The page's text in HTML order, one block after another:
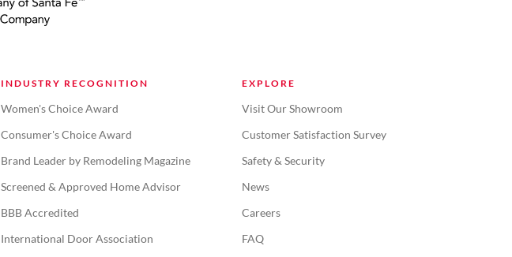
INDUSTRY RECOGNITION
Women's Choice Award
Consumer's Choice Award
Brand Leader by Remodeling Magazine
Screened & Approved Home Advisor
BBB Accredited
International Door Association
EXPLORE
Visit Our Showroom
Customer Satisfaction Survey
Safety & Security
News
Careers
FAQ